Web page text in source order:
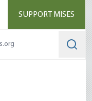
SUPPORT MISES